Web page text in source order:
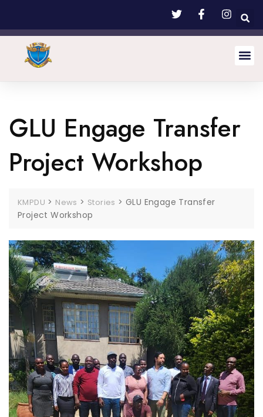
GLU Engage Transfer
Project Workshop
KMPDU > News > Stories >GLU Engage Transfer
Project Workshop